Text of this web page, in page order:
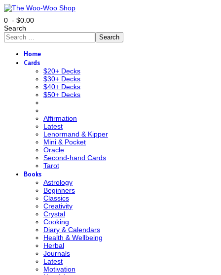
0 - $0.00
Search
Search
Home
Cards
$20+ Decks
$30+ Decks
$40+ Decks
$50+ Decks
Affirmation
Latest
Lenormand & Kipper
Mini & Pocket
Oracle
Second-hand Cards
Tarot
Books
Astrology
Beginners
Classics
Creativity
Crystal
Cooking
Diary & Calendars
Health & Wellbeing
Herbal
Journals
Latest
Motivation